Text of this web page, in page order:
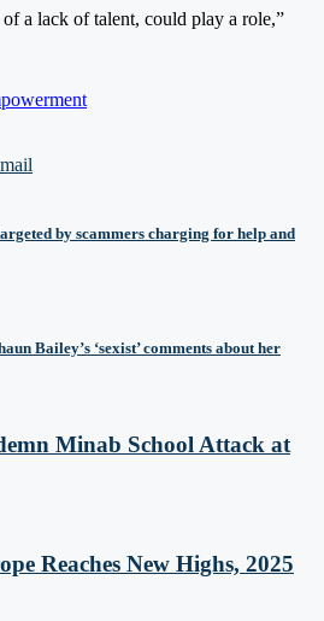
of a lack of talent, could play a role,”
by scammers charging for help and
Bailey’s ‘sexist’ comments about her
Minab School Attack at
Reaches New Highs, 2025